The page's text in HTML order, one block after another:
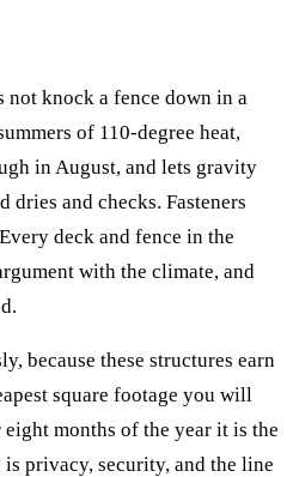
not knock a fence down in a
of 110-degree heat,
in August, and lets gravity
dries and checks. Fasteners
deck and fence in the
with the climate, and
because these structures earn
square footage you will
months of the year it is the
privacy, security, and the line